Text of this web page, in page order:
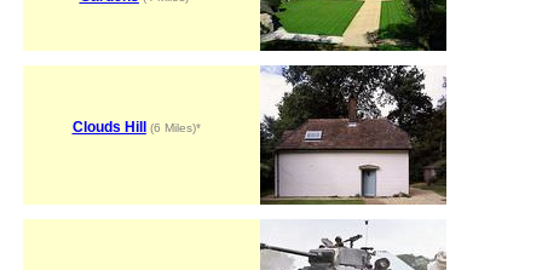
Clouds Hill (6 Miles)*